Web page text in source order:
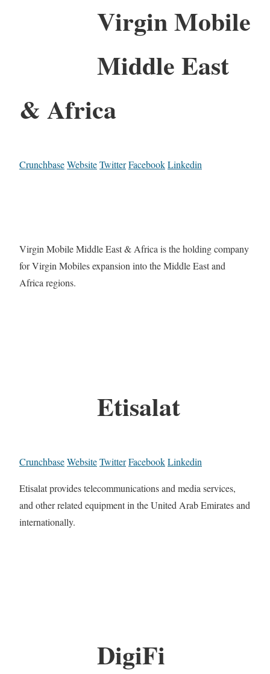
Virgin Mobile
Middle East
& Africa
CrunchbaseWebsiteTwitterFacebookLinkedin
Virgin Mobile Middle East & Africa is the holding company
for Virgin Mobiles expansion into the Middle East and
Africa regions.
Etisalat
CrunchbaseWebsiteTwitterFacebookLinkedin
Etisalat provides telecommunications and media services,
and other related equipment in the United Arab Emirates and
internationally.
DigiFi